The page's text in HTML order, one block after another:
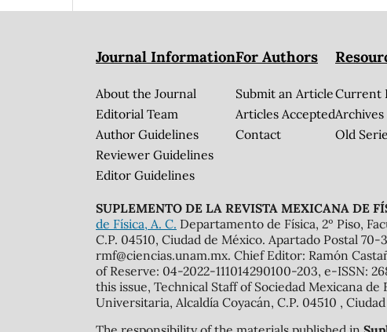
Journal Information
About the Journal
Editorial Team
Author Guidelines
Reviewer Guidelines
Editor Guidelines
For Authors
Submit an Article
Articles Accepted
Contact
Current
Archives
Old
SUPLEMENTO DE LA REVISTA MEXICANA DE
de Física, A. C. Departamento de Física, 2º Piso,
C.P. 04510, Ciudad de México. Apartado Postal
rmf@ciencias.unam.mx. Chief Editor: Ramón
of Reserve: 04-2022-111014290100-203, e-ISSN:
this issue, Technical Staff of Sociedad Mexicana
Universitaria, Alcaldía Coyacán, C.P. 04510 ,